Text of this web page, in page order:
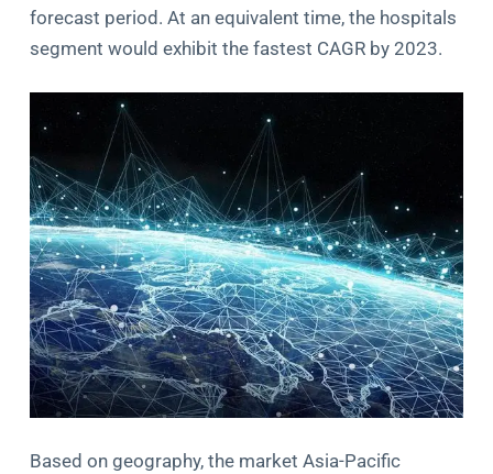
forecast period. At an equivalent time, the hospitals
segment would exhibit the fastest CAGR by 2023.
Based on geography, the market Asia-Pacific